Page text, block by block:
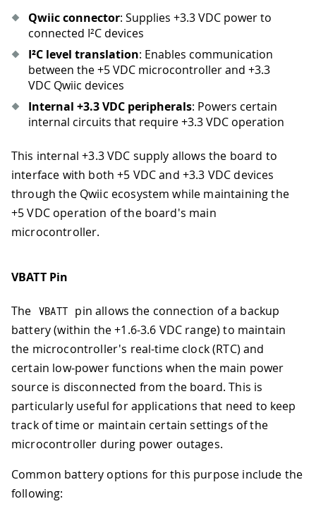
Qwiic connector: Supplies +3.3 VDC power to
connected I²C devices
I²C level translation: Enables communication
between the +5 VDC microcontroller and +3.3
VDC Qwiic devices
Internal +3.3 VDC peripherals: Powers certain
internal circuits that require +3.3 VDC operation
This internal +3.3 VDC supply allows the board to
interface with both +5 VDC and +3.3 VDC devices
through the Qwiic ecosystem while maintaining the
+5 VDC operation of the board's main
microcontroller.
VBATT Pin
The VBATT pin allows the connection of a backup
battery (within the +1.6-3.6 VDC range) to maintain
the microcontroller's real-time clock (RTC) and
certain low-power functions when the main power
source is disconnected from the board. This is
particularly useful for applications that need to keep
track of time or maintain certain settings of the
microcontroller during power outages.
Common battery options for this purpose include the
following: